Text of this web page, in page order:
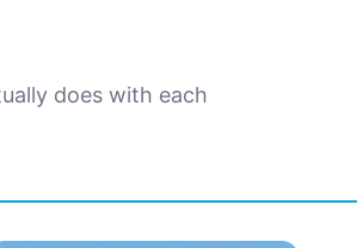
does with each